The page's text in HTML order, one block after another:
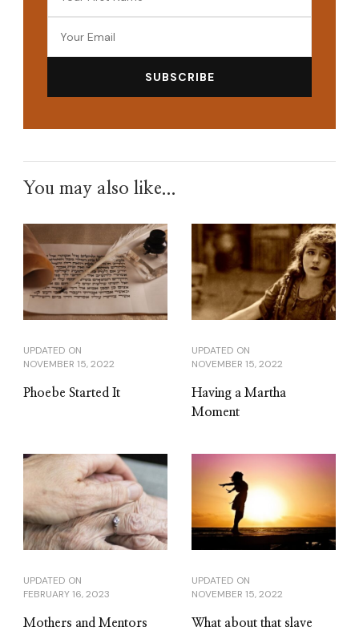
You may also like...
UPDATED ON
NOVEMBER 15, 2022
Phoebe Started It
UPDATED ON
NOVEMBER 15, 2022
Having a Martha
Moment
UPDATED ON
FEBRUARY 16, 2023
Mothers and Mentors
UPDATED ON
NOVEMBER 15, 2022
What about that slave